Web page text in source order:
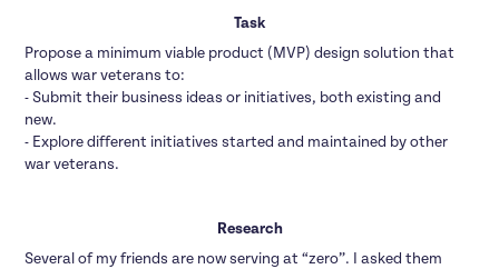
Task
Propose a minimum viable product (MVP) design solution that
allows war veterans to:
- Submit their business ideas or initiatives, both existing and
new.
- Explore different initiatives started and maintained by other
war veterans.
Research
Several of my friends are now serving at “zero”. I asked them